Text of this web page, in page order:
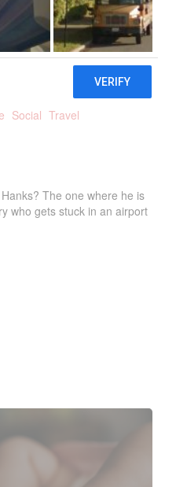
Social Travel
The one where he is
who gets stuck in an airport